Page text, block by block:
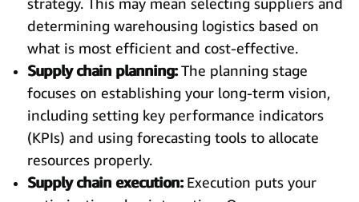
determining warehousing logistics based on
what is most efficient and cost-effective.
Supply chain planning:The planning stage
focuses on establishing your long-term vision,
including setting key performance indicators
(KPIs) and using forecasting tools to allocate
resources properly.
Supply chain execution:Execution puts your